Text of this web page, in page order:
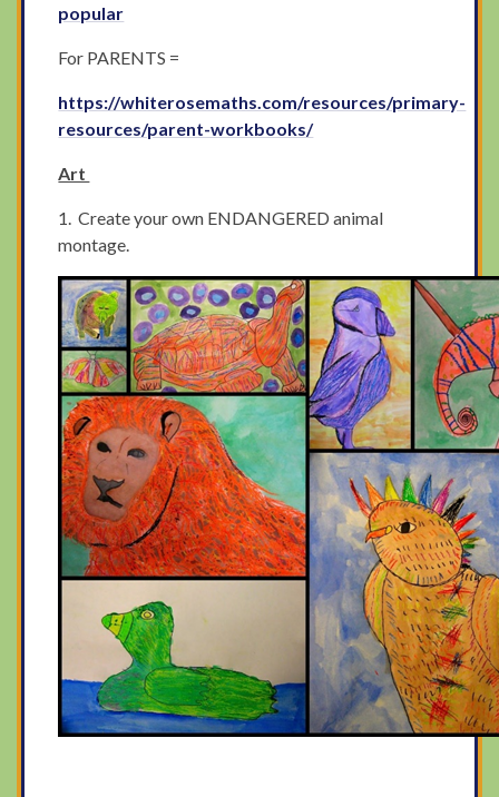
popular
For PARENTS =
https://whiterosemaths.com/resources/primary-
resources/parent-workbooks/
Art
1. Create your own ENDANGERED animal
montage.